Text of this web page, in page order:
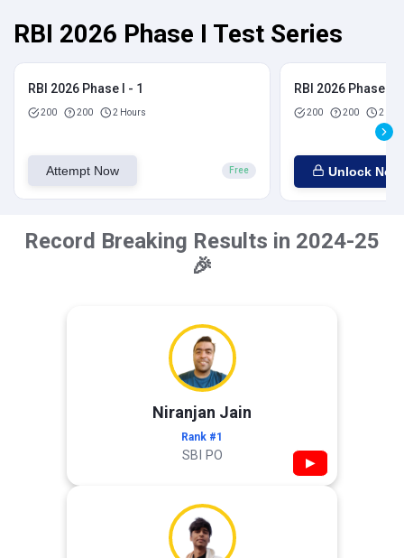
RBI 2026 Phase I Test Series
RBI 2026 Phase I - 1
200 200 2 Hours
Attempt Now Free
RBI 2026 Phase I -
200 200 2
Unlock Now
Record Breaking Results in 2024-25
🎉
Niranjan Jain
Rank #1
SBI PO ▶